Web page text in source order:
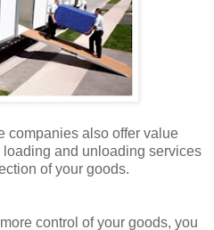
companies also offer value
and unloading services
of your goods.
control of your goods, you